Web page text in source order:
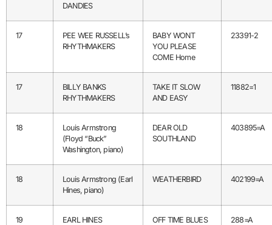
DANDIES
17
PEE WEE RUSSELL’s
RHYTHMAKERS
BABY WONT
YOU PLEASE
COME Home
23391-2
17
BILLY BANKS
RHYTHMAKERS
TAKE IT SLOW
AND EASY
11882=1
18
Louis Armstrong
(Floyd “Buck”
Washington, piano)
DEAR OLD
SOUTHLAND
403895=A
18
Louis Armstrong (Earl
Hines, piano)
WEATHERBIRD 402199=A
19 EARL HINES OFF TIME BLUES 288=A